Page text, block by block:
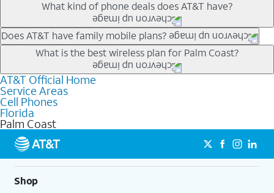
Our trade-in offers for new and existing customers can bring the
phone price down to free or $0. Be sure to check back often for
the newest deals on popular phones in .
What kind of phone deals does AT&T have?
AT&T has a variety of cell phone deals for everyone. Trade-in
deals for the newest iPhone & Samsung phones can help
lower the price. Other phones deals don’t need a trade-in at all,
making it easy to save.
Does AT&T have family mobile plans?
Yes, and with Unlimited Your Way, you can pick a plan for each
line on your account. All plans include unlimited talk, text &
data, AT&T 5G, and AT&T ActiveArmorSM security. Plan
choices for each line differ based on price and included
features like hotspot data, 4K UHD, and HBO Max so you can
get a perfect match for each family member.
What is the best wireless plan for Palm Coast?
The best AT&T cell phone plan will depend on your personal
needs and budget. The AT&T Unlimited Elite® plan provides
unlimited talk, text, & high-speed data that can’t slow down
based on how much you use, as well as access to 4K UHD
streaming, and 5G access on eligible phones.
5G not available everywhere. Go to
att.com/5Gforyou for
details.
AT&T Official Home
Service Areas
Cell Phones
Florida
Palm Coast
Shop